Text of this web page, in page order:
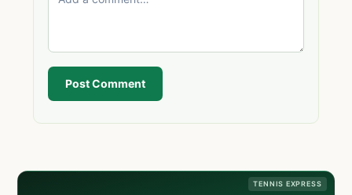
Post Comment
TENNIS EXPRESS